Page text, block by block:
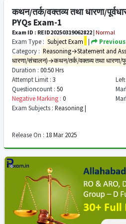
कथन/तर्क/वक्तव्य तथा धारणा/
PYQs Exam-1
Exam ID : REID20250319062822 | Normal
Exam Type : Subject Exam |
Previous
Category : Reasoning→Statement and
धारणा/संचालन)→कथन/तर्क/वक्तव्य तथा धारणा/
Duration : 00:50 Hrs
Attempt Limit : 3
Questioncount : 50
Negative Marking : 0
Exam Subjects : Reasoning |
Release On : 18 Mar 2025